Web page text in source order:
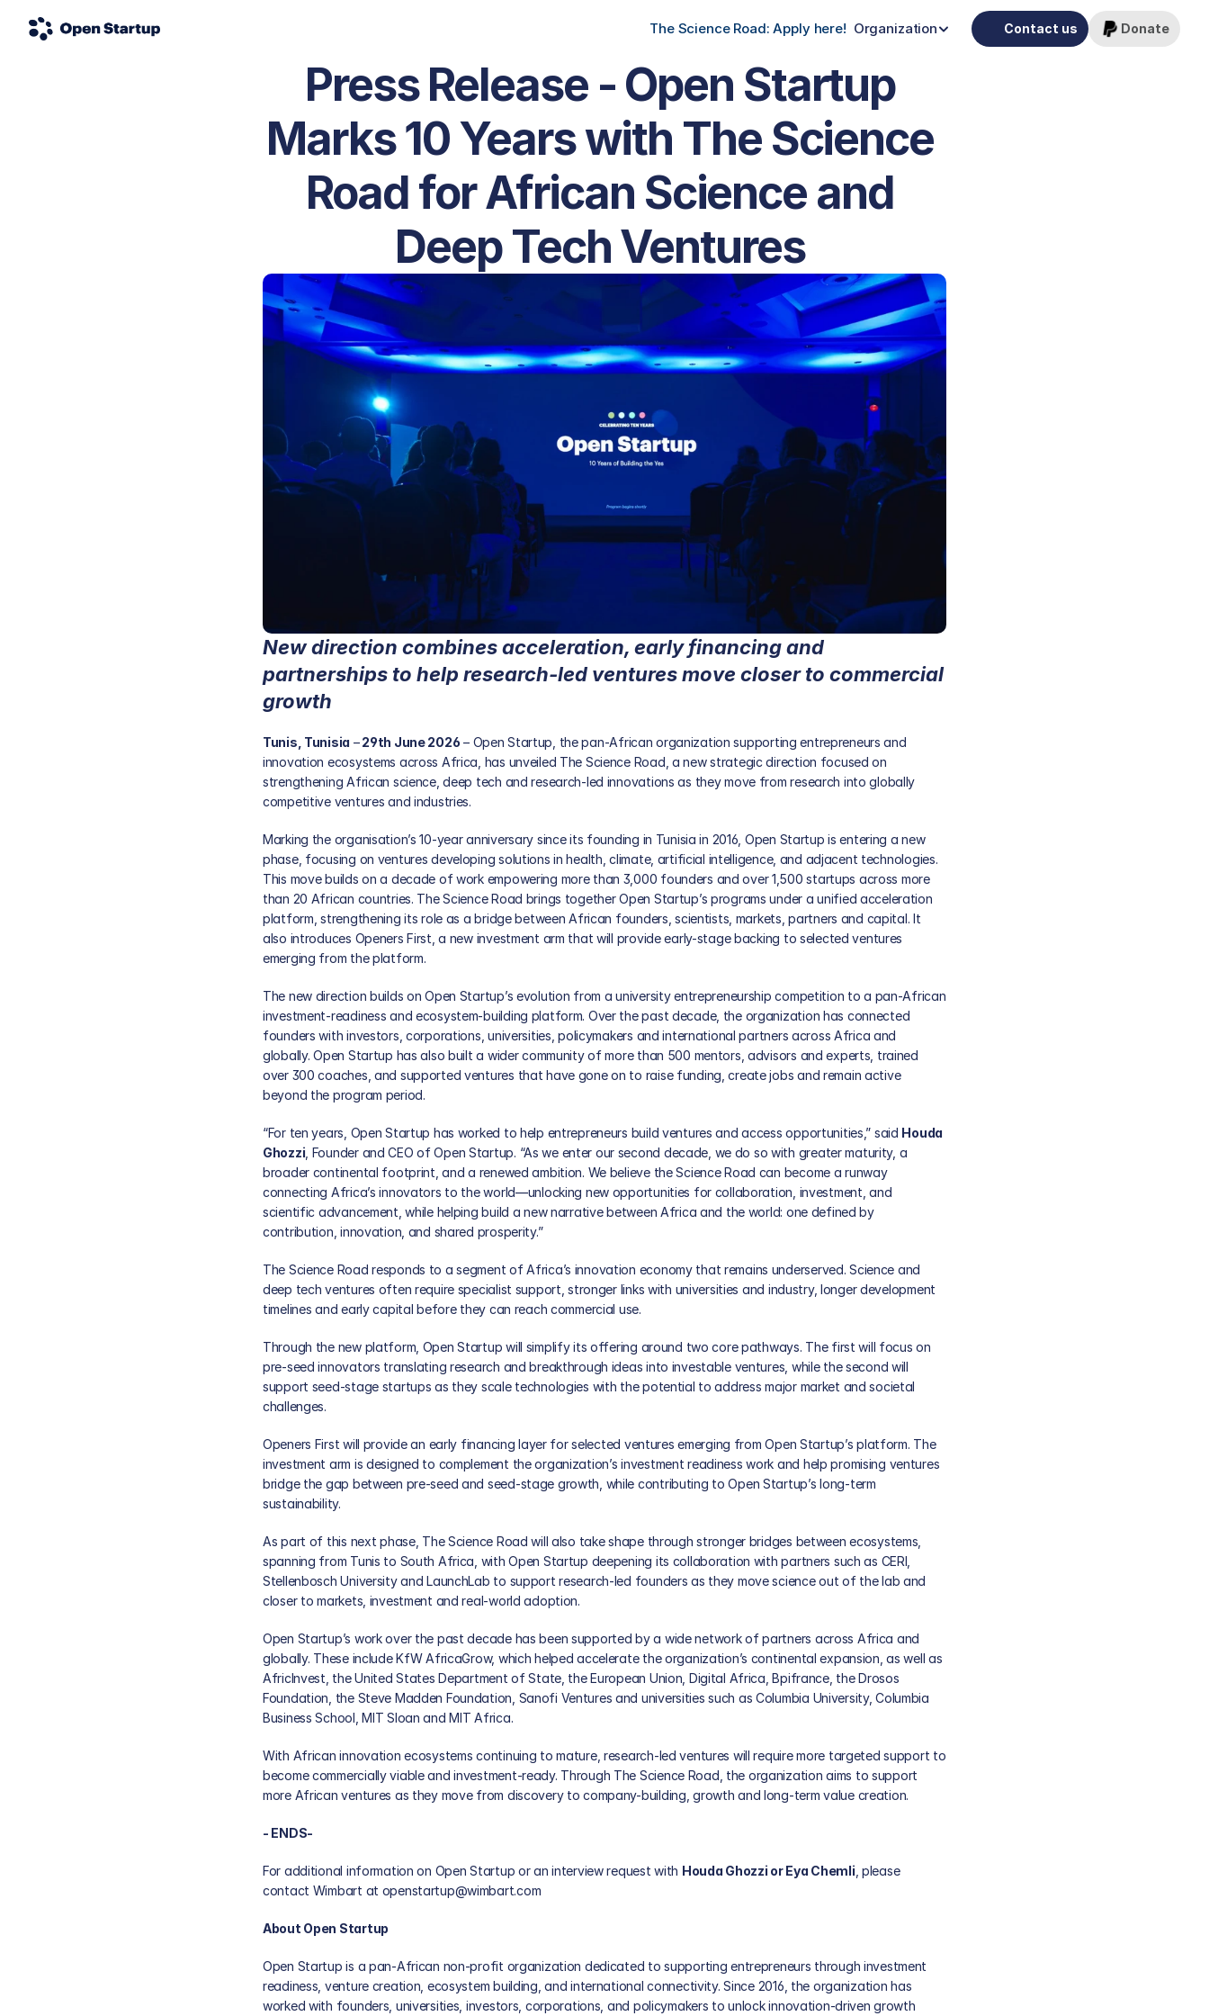
The Science Road: Apply here! Organization Contact us Donate
Press Release - Open Startup
Marks 10 Years with The Science
Road for African Science and
Deep Tech Ventures
New direction combines acceleration, early financing and
partnerships to help research-led ventures move closer to commercial
growth
Tunis, Tunisia – 29th June 2026 – Open Startup , the pan-African organization supporting entrepreneurs and
innovation ecosystems across Africa, has unveiled The Science Road, a new strategic direction focused on
strengthening African science, deep tech and research-led innovations as they move from research into globally
competitive ventures and industries.
Marking the organisation’s 10-year anniversary since its founding in Tunisia in 2016, Open Startup is entering a new
phase, focusing on ventures developing solutions in health, climate, artificial intelligence, and adjacent technologies.
This move builds on a decade of work empowering more than 3,000 founders and over 1,500 startups across more
than 20 African countries. The Science Road brings together Open Startup’s programs under a unified acceleration
platform, strengthening its role as a bridge between African founders, scientists, markets, partners and capital. It
also introduces Openers First, a new investment arm that will provide early-stage backing to selected ventures
emerging from the platform.
The new direction builds on Open Startup’s evolution from a university entrepreneurship competition to a pan-African
investment-readiness and ecosystem-building platform. Over the past decade, the organization has connected
founders with investors, corporations, universities, policymakers and international partners across Africa and
globally. Open Startup has also built a wider community of more than 500 mentors, advisors and experts, trained
over 300 coaches, and supported ventures that have gone on to raise funding, create jobs and remain active
beyond the program period.
“For ten years, Open Startup has worked to help entrepreneurs build ventures and access opportunities,” said Houda
Ghozzi , Founder and CEO of Open Startup. “As we enter our second decade, we do so with greater maturity, a
broader continental footprint, and a renewed ambition. We believe the Science Road can become a runway
connecting Africa’s innovators to the world—unlocking new opportunities for collaboration, investment, and
scientific advancement, while helping build a new narrative between Africa and the world: one defined by
contribution, innovation, and shared prosperity.”
The Science Road responds to a segment of Africa’s innovation economy that remains underserved. Science and
deep tech ventures often require specialist support, stronger links with universities and industry, longer development
timelines and early capital before they can reach commercial use.
Through the new platform, Open Startup will simplify its offering around two core pathways. The first will focus on
pre-seed innovators translating research and breakthrough ideas into investable ventures, while the second will
support seed-stage startups as they scale technologies with the potential to address major market and societal
challenges.
Openers First will provide an early financing layer for selected ventures emerging from Open Startup’s platform. The
investment arm is designed to complement the organization’s investment readiness work and help promising ventures
bridge the gap between pre-seed and seed-stage growth, while contributing to Open Startup’s long-term
sustainability.
As part of this next phase, The Science Road will also take shape through stronger bridges between ecosystems,
spanning from Tunis to South Africa, with Open Startup deepening its collaboration with partners such as CERI,
Stellenbosch University and LaunchLab to support research-led founders as they move science out of the lab and
closer to markets, investment and real-world adoption.
Open Startup’s work over the past decade has been supported by a wide network of partners across Africa and
globally. These include KfW AfricaGrow, which helped accelerate the organization’s continental expansion, as well as
AfricInvest, the United States Department of State, the European Union, Digital Africa, Bpifrance, the Drosos
Foundation, the Steve Madden Foundation, Sanofi Ventures and universities such as Columbia University, Columbia
Business School, MIT Sloan and MIT Africa.
With African innovation ecosystems continuing to mature, research-led ventures will require more targeted support to
become commercially viable and investment-ready. Through The Science Road, the organization aims to support
more African ventures as they move from discovery to company-building, growth and long-term value creation.
- ENDS-
For additional information on Open Startup or an interview request with Houda Ghozzi or Eya Chemli , please
contact Wimbart at openstartup@wimbart.com
About Open Startup
Open Startup is a pan-African non-profit organization dedicated to supporting entrepreneurs through investment
readiness, venture creation, ecosystem building, and international connectivity. Since 2016, the organization has
worked with founders, universities, investors, corporations, and policymakers to unlock innovation-driven growth